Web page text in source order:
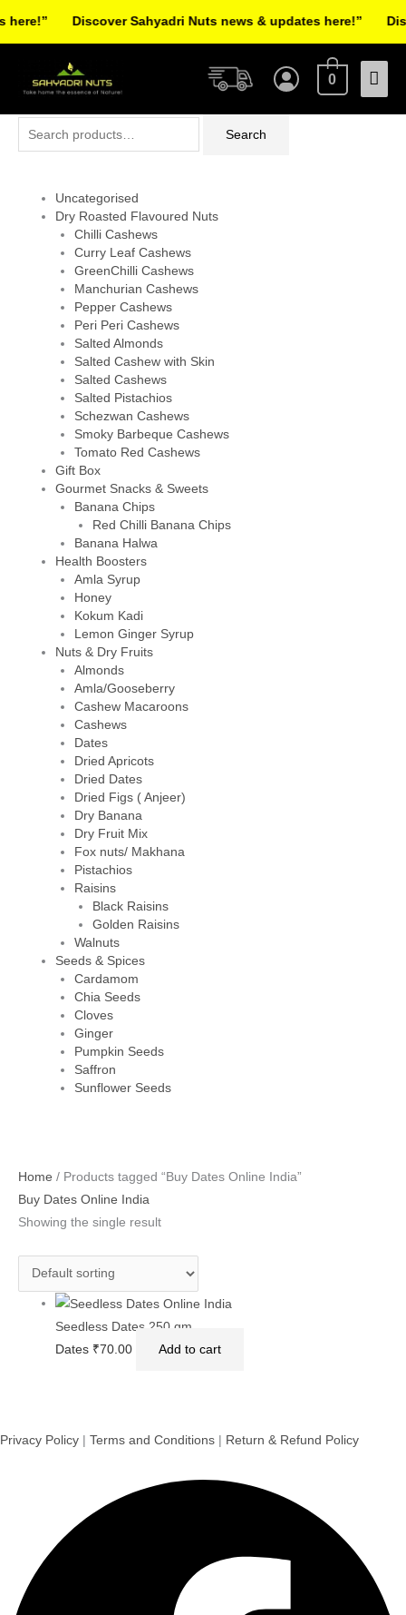
Main
0
Search
Uncategorised
Dry Roasted Flavoured Nuts
Chilli Cashews
Curry Leaf Cashews
GreenChilli Cashews
Manchurian Cashews
Pepper Cashews
Peri Peri Cashews
Salted Almonds
Salted Cashew with Skin
Salted Cashews
Salted Pistachios
Schezwan Cashews
Smoky Barbeque Cashews
Tomato Red Cashews
Gift Box
Gourmet Snacks & Sweets
Banana Chips
Red Chilli Banana Chips
Banana Halwa
Health Boosters
Amla Syrup
Honey
Kokum Kadi
Lemon Ginger Syrup
Nuts & Dry Fruits
Almonds
Amla/Gooseberry
Cashew Macaroons
Cashews
Dates
Dried Apricots
Dried Dates
Dried Figs ( Anjeer)
Dry Banana
Dry Fruit Mix
Fox nuts/ Makhana
Pistachios
Raisins
Black Raisins
Golden Raisins
Walnuts
Seeds & Spices
Cardamom
Chia Seeds
Cloves
Ginger
Pumpkin Seeds
Saffron
Sunflower Seeds
Home / Products tagged “Buy Dates Online India”
Buy Dates Online India
Showing the single result
Seedless Dates 250 gm
Dates ₹70.00 Add to cart
Privacy Policy Terms and Conditions Return & Refund Policy
Discover Sahyadri Nuts news & updates here!”